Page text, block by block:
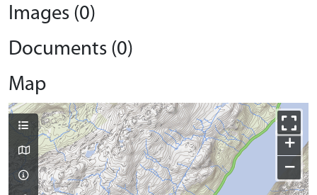
Images (0)
Documents (0)
Map
+
−